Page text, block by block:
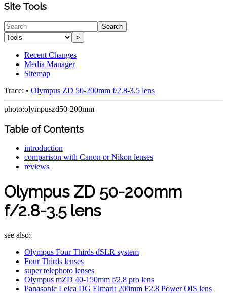
Site Tools
Search
>
Recent Changes
Media Manager
Sitemap
Trace: • Olympus ZD 50-200mm f/2.8-3.5 lens
photo:olympuszd50-200mm
Table of Contents
introduction
comparison with Canon or Nikon lenses
reviews
Olympus ZD 50-200mm
f/2.8-3.5 lens
see also:
Olympus Four Thirds dSLR system
Four Thirds lenses
super telephoto lenses
Olympus mZD 40-150mm f/2.8 pro lens
Panasonic Leica DG Elmarit 200mm F2.8 Power OIS lens